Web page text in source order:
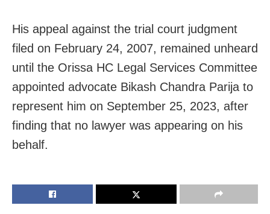
His appeal against the trial court judgment
filed on February 24, 2007, remained unheard
until the Orissa HC Legal Services Committee
appointed advocate Bikash Chandra Parija to
represent him on September 25, 2023, after
finding that no lawyer was appearing on his
behalf.